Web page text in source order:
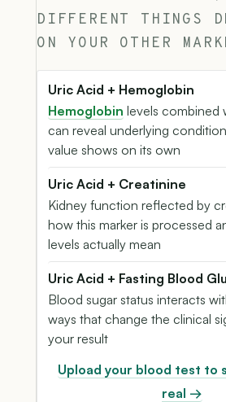
DIFFERENT THINGS
ON YOUR OTHER
Uric Acid + Hemoglobin
Hemoglobin levels combined
can reveal underlying
value shows on its own
Uric Acid + Creatinine
Kidney function reflected by
how this marker is processed
levels actually mean
Uric Acid + Fasting Blood
Blood sugar status interacts
ways that change the clinical
your result
Upload your blood test to
real →